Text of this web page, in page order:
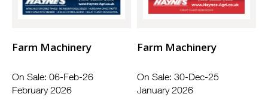
Farm Machinery
On Sale: 06-Feb-26
February 2026
Farm Machinery
On Sale: 30-Dec-25
January 2026